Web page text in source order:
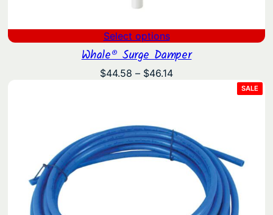
Select options
Whale® Surge Damper
$44.58 – $46.14Price
SALE
ON